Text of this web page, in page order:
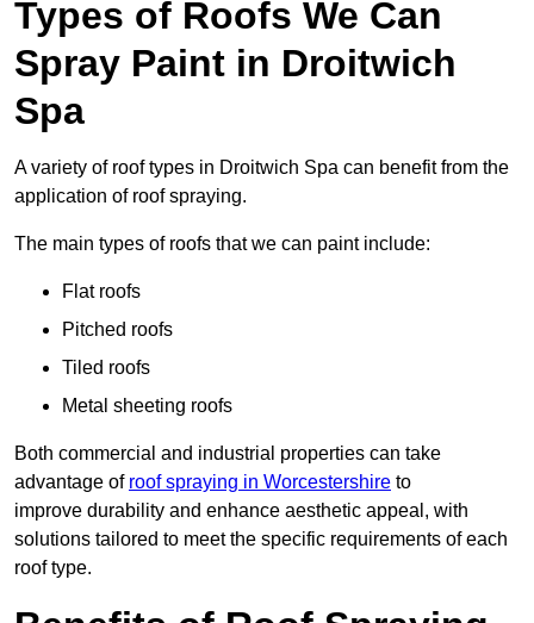
Types of Roofs We Can
Spray Paint in Droitwich
Spa
A variety of roof types in Droitwich Spa can benefit from the
application of roof spraying.
The main types of roofs that we can paint include:
Flat roofs
Pitched roofs
Tiled roofs
Metal sheeting roofs
Both commercial and industrial properties can take
advantage of roof spraying in Worcestershire to
improve durability and enhance aesthetic appeal, with
solutions tailored to meet the specific requirements of each
roof type.